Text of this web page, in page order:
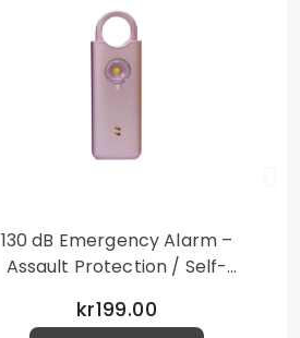
130 dB Emergency Alarm –
Assault Protection / Self-
– Pink
kr199.00